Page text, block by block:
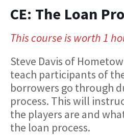
CE: The Loan
This course is worth 1
Steve Davis of
teach participants of
borrowers go through
process. This will
the players are and
the loan process.